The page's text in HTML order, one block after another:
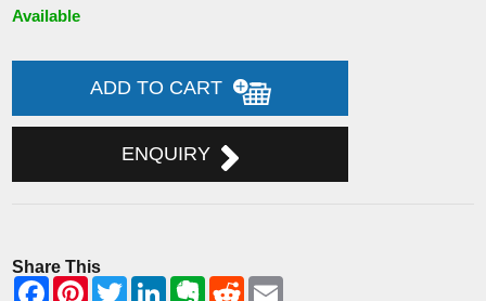
Available
ADD TO CART
ENQUIRY
Share This